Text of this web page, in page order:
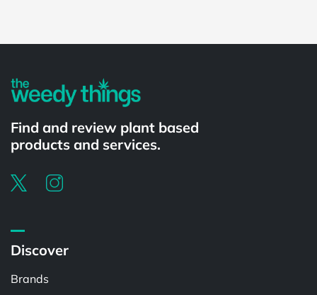
Find and review plant based
products and services.
Discover
Brands